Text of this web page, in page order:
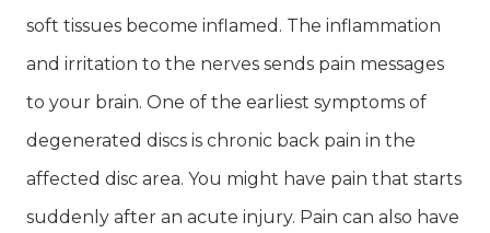
soft tissues become inflamed. The inflammation
and irritation to the nerves sends pain messages
to your brain. One of the earliest symptoms of
degenerated discs is chronic back pain in the
affected disc area. You might have pain that starts
suddenly after an acute injury. Pain can also have